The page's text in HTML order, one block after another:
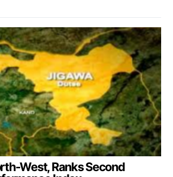
West, Ranks Second